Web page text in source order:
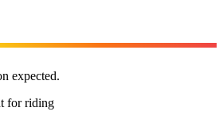
expected.
for riding